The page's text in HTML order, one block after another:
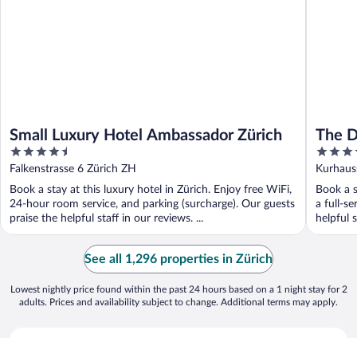
Small Luxury Hotel Ambassador Zürich
4.5
out
of
5
Falkenstrasse 6 Zürich ZH
Book a stay at this luxury hotel in Zürich. Enjoy free WiFi,
24-hour room service, and parking (surcharge). Our guests
praise the helpful staff in our reviews. ...
The
5
out
of
5
Book a
a full-
helpful
See all 1,296 properties in Zürich
Lowest nightly price found within the past 24 hours based on a 1 night stay for 2
adults. Prices and availability subject to change. Additional terms may apply.